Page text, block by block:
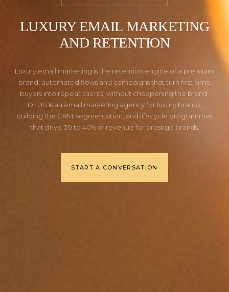
LUXURY EMAIL MARKETING
AND RETENTION
Luxury email marketing is the retention engine of a premium
brand: automated flows and campaigns that turn first-time
buyers into repeat clients, without cheapening the brand.
DEUS is an email marketing agency for luxury brands,
building the CRM, segmentation, and lifecycle programmes
that drive 30 to 40% of revenue for prestige brands.
START A CONVERSATION